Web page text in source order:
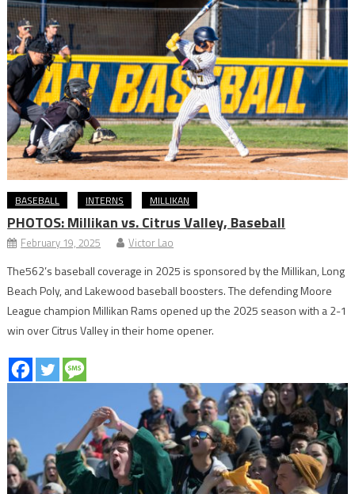
BASEBALL INTERNS MILLIKAN
PHOTOS: Millikan vs. Citrus Valley, Baseball
February 19, 2025 Victor Lao
The562’s baseball coverage in 2025 is sponsored by the Millikan, Long
Beach Poly, and Lakewood baseball boosters. The defending Moore
League champion Millikan Rams opened up the 2025 season with a 2-1
win over Citrus Valley in their home opener.